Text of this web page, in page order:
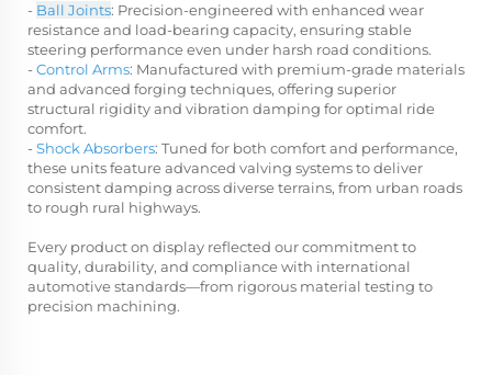
- Ball Joints: Precision-engineered with enhanced wear
resistance and load-bearing capacity, ensuring stable
steering performance even under harsh road conditions.
- Control Arms: Manufactured with premium-grade materials
and advanced forging techniques, offering superior
structural rigidity and vibration damping for optimal ride
comfort.
- Shock Absorbers: Tuned for both comfort and performance,
these units feature advanced valving systems to deliver
consistent damping across diverse terrains, from urban roads
to rough rural highways.
Every product on display reflected our commitment to
quality, durability, and compliance with international
automotive standards—from rigorous material testing to
precision machining.